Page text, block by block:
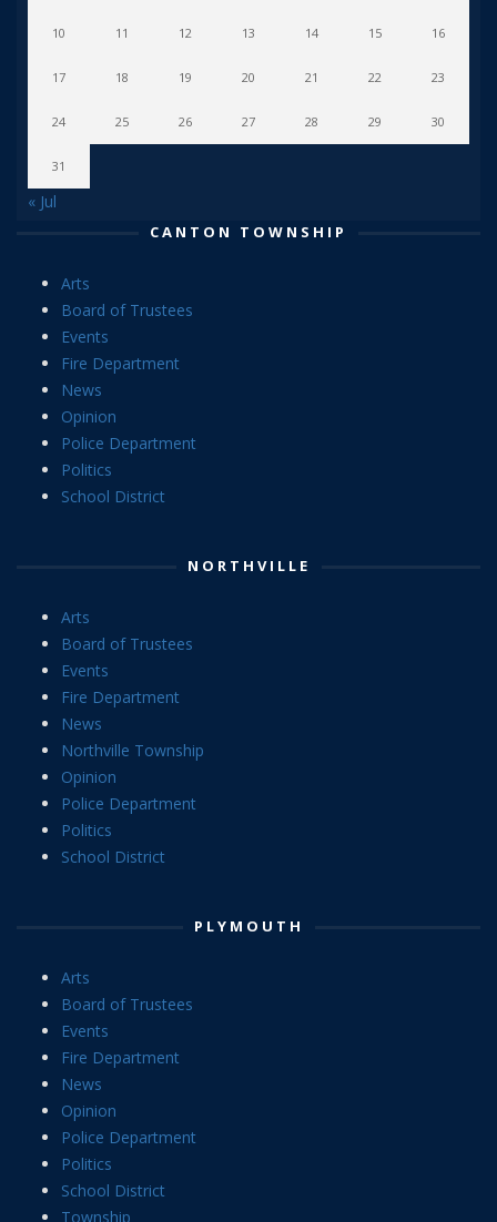
10 11 12 13 14 15 16
17 18 19 20 21 22 23
24 25 26 27 28 29 30
31
« Jul
CANTON TOWNSHIP
Arts
Board of Trustees
Events
Fire Department
News
Opinion
Police Department
Politics
School District
NORTHVILLE
Arts
Board of Trustees
Events
Fire Department
News
Northville Township
Opinion
Police Department
Politics
School District
PLYMOUTH
Arts
Board of Trustees
Events
Fire Department
News
Opinion
Police Department
Politics
School District
Township